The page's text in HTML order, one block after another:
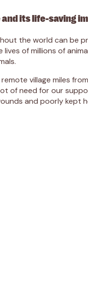
its life-saving
the world can be
of millions of
village miles
of need for our
and poorly kept